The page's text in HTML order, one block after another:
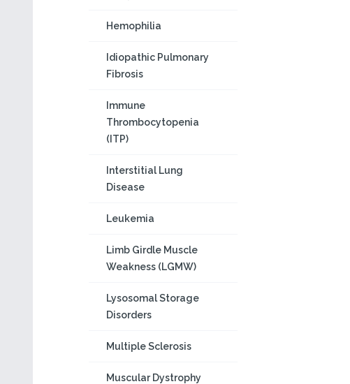
Hemophilia
Idiopathic Pulmonary
Fibrosis
Immune
Thrombocytopenia
(ITP)
Interstitial Lung
Disease
Leukemia
Limb Girdle Muscle
Weakness (LGMW)
Lysosomal Storage
Disorders
Multiple Sclerosis
Muscular Dystrophy